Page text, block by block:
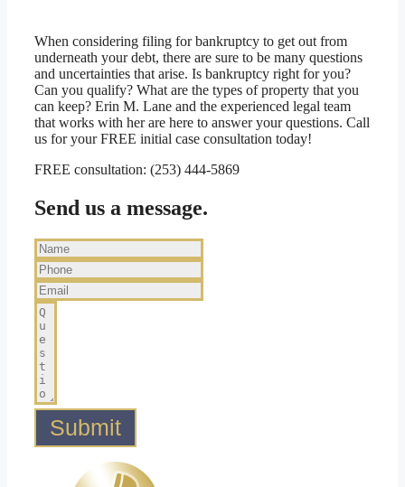
When considering filing for bankruptcy to get out from
underneath your debt, there are sure to be many questions
and uncertainties that arise. Is bankruptcy right for you?
Can you qualify? What are the types of property that you
can keep? Erin M. Lane and the experienced legal team
that works with her are here to answer your questions. Call
us for your FREE initial case consultation today!
FREE consultation: (253) 444-5869
Send us a message.
Submit